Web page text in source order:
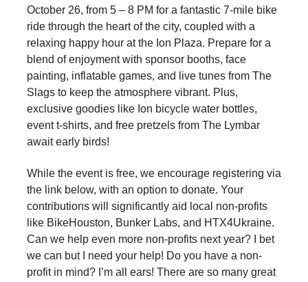
October 26, from 5 – 8 PM for a fantastic 7-mile bike
ride through the heart of the city, coupled with a
relaxing happy hour at the Ion Plaza. Prepare for a
blend of enjoyment with sponsor booths, face
painting, inflatable games, and live tunes from The
Slags to keep the atmosphere vibrant. Plus,
exclusive goodies like Ion bicycle water bottles,
event t-shirts, and free pretzels from The Lymbar
await early birds!
While the event is free, we encourage registering via
the link below, with an option to donate. Your
contributions will significantly aid local non-profits
like BikeHouston, Bunker Labs, and HTX4Ukraine.
Can we help even more non-profits next year? I bet
we can but I need your help! Do you have a non-
profit in mind? I’m all ears! There are so many great